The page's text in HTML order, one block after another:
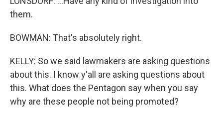
them.
BOWMAN: That's absolutely right.
KELLY: So we said lawmakers are asking questions
about this. I know y'all are asking questions about
this. What does the Pentagon say when you say
why are these people not being promoted?